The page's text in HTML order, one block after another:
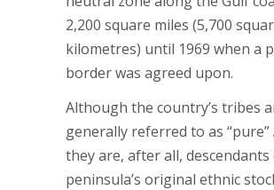
2,200 square miles (5,700
kilometres) until 1969 when a
border was agreed upon.
Although the country’s tribes
generally referred to as
they are, after all,
peninsula’s original ethnic